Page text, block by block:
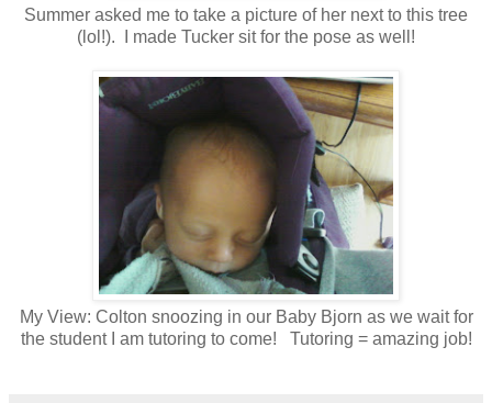
Summer asked me to take a picture of her next to this tree
(lol!). I made Tucker sit for the pose as well!
My View: Colton snoozing in our Baby Bjorn as we wait for
the student I am tutoring to come! Tutoring = amazing job!